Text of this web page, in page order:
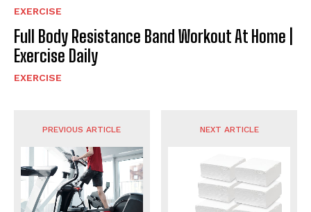
EXERCISE
Full Body Resistance Band Workout At Home |
Exercise Daily
EXERCISE
PREVIOUS ARTICLE NEXT ARTICLE